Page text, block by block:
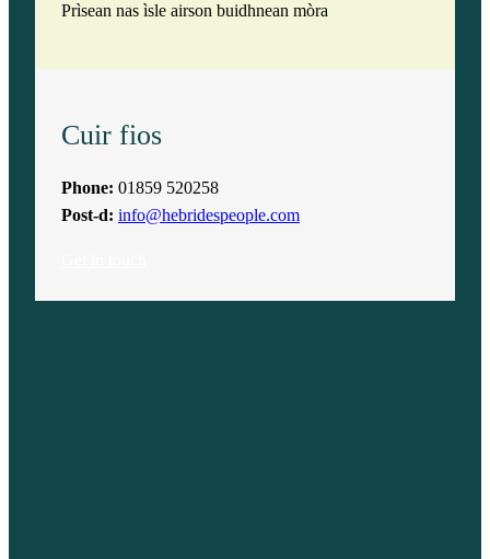
Prìsean nas ìsle airson buidhnean mòra
Cuir fios
Phone: 01859 520258
Post-d: info@hebridespeople.com